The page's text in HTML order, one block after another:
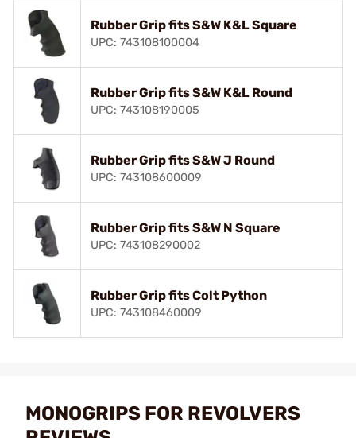
Rubber Grip fits S&W K&L Square
UPC: 743108100004
Rubber Grip fits S&W K&L Round
UPC: 743108190005
Rubber Grip fits S&W J Round
UPC: 743108600009
Rubber Grip fits S&W N Square
UPC: 743108290002
Rubber Grip fits Colt Python
UPC: 743108460009
MONOGRIPS FOR REVOLVERS